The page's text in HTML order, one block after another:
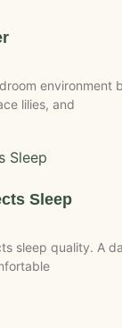
environment
lilies, and
Sleep
sleep quality. A